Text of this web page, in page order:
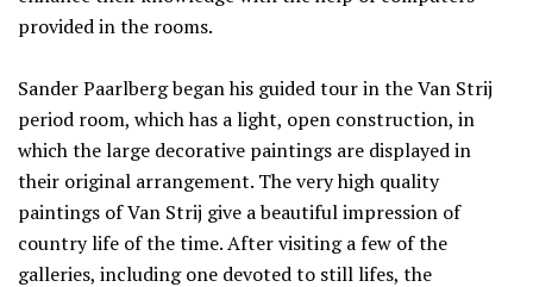
provided in the rooms.
Sander Paarlberg began his guided tour in the Van Strij
period room, which has a light, open construction, in
which the large decorative paintings are displayed in
their original arrangement. The very high quality
paintings of Van Strij give a beautiful impression of
country life of the time. After visiting a few of the
galleries, including one devoted to still lifes, the